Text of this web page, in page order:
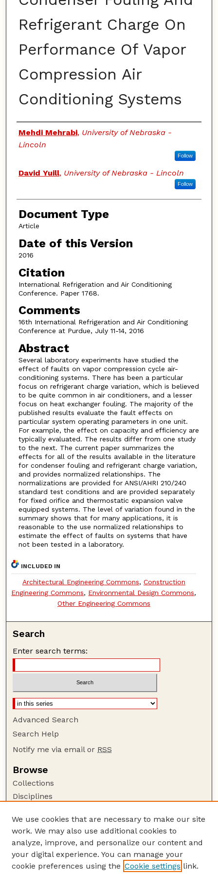
Refrigerant Charge On
Performance Of Vapor
Compression Air
Conditioning Systems
Authors
Mehdi Mehrabi, University of Nebraska -
Lincoln
Follow
David Yuill, University of Nebraska - Lincoln
Follow
Document Type
Article
Date of this Version
2016
Citation
International Refrigeration and Air Conditioning
Conference. Paper 1768.
Comments
16th International Refrigeration and Air Conditioning
Conference at Purdue, July 11-14, 2016
Abstract
Several laboratory experiments have studied the
effect of faults on vapor compression cycle air-
conditioning systems. There has been a particular
focus on refrigerant charge variation, which is believed
to be quite common in air conditioners, and a lesser
focus on heat exchanger fouling. The majority of the
published results evaluate the fault effects on
particular system operating parameters in one unit.
For example, the effect on capacity and efficiency are
typically evaluated. The results differ from one study
to the next. The current paper summarizes the
effects for all of the results available in the literature
for condenser fouling and refrigerant charge variation,
and provides normalized relationships. The
normalizations are provided for ANSI/AHRI 210/240
standard test conditions and are provided separately
for fixed orifice and thermostatic expansion valve
equipped systems. The level of variation found in the
summary shows that for many applications, it is
reasonable to the use normalized relationships to
estimate the effect of faults on systems that have
not been tested in a laboratory.
INCLUDED IN
Architectural Engineering Commons, Construction
Engineering Commons, Environmental Design Commons,
Other Engineering Commons
Search
Enter search terms:
Advanced Search
Search Help
Notify me via email or RSS
Browse
Collections
Disciplines
Author Corner
Author FAQ
Guide to Submitting
Submit your paper or article
We use cookies that are necessary to make our site
work. We may also use additional cookies to
analyze, improve, and personalize our content and
your digital experience. You can manage your
cookie preferences using the Cookie settings link.